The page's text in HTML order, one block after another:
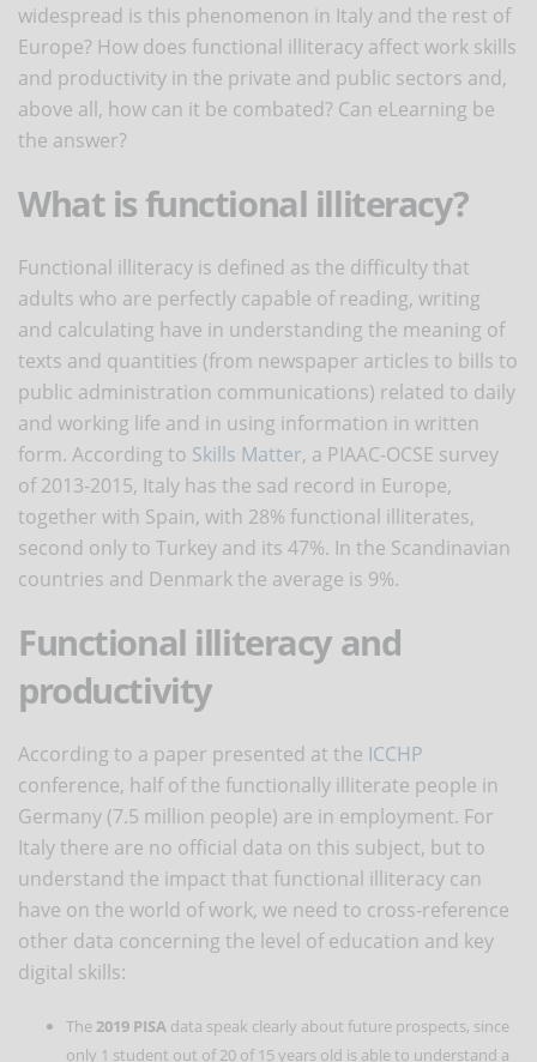
widespread is this phenomenon in Italy and the rest of
Europe? How does functional illiteracy affect work skills
and productivity in the private and public sectors and,
above all, how can it be combated? Can eLearning be
the answer?
What is functional illiteracy?
Functional illiteracy is defined as the difficulty that
adults who are perfectly capable of reading, writing
and calculating have in understanding the meaning of
texts and quantities (from newspaper articles to bills to
public administration communications) related to daily
and working life and in using information in written
form. According to Skills Matter, a PIAAC-OCSE survey
of 2013-2015, Italy has the sad record in Europe,
together with Spain, with 28% functional illiterates,
second only to Turkey and its 47%. In the Scandinavian
countries and Denmark the average is 9%.
Functional illiteracy and
productivity
According to a paper presented at the ICCHP
conference, half of the functionally illiterate people in
Germany (7.5 million people) are in employment. For
Italy there are no official data on this subject, but to
understand the impact that functional illiteracy can
have on the world of work, we need to cross-reference
other data concerning the level of education and key
digital skills:
The 2019 PISA data speak clearly about future prospects, since
only 1 student out of 20 of 15 years old is able to understand a